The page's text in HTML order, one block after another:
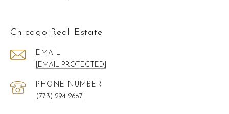
Chicago Real Estate
EMAIL
[EMAIL PROTECTED]
PHONE NUMBER
(773) 294-2667